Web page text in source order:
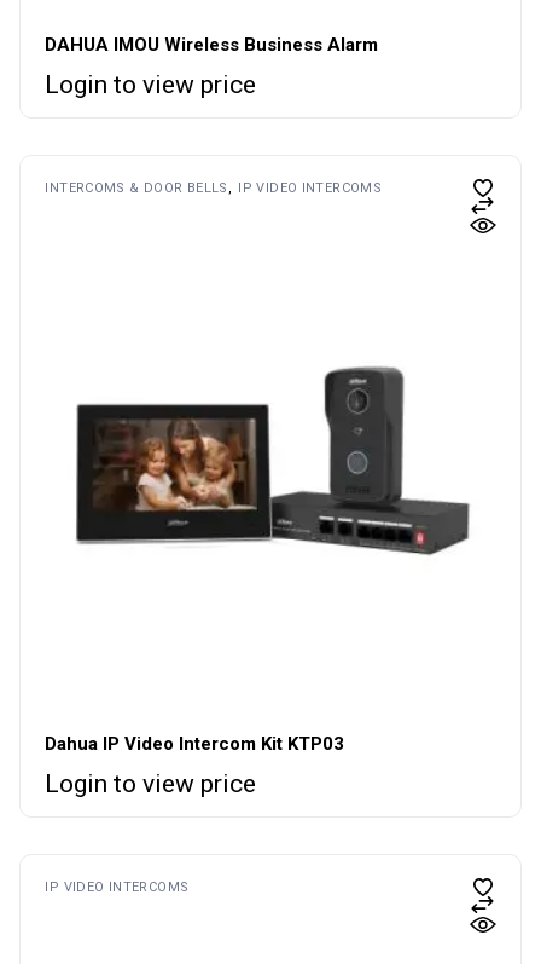
DAHUA IMOU Wireless Business Alarm
Login to view price
INTERCOMS & DOOR BELLS IP VIDEO INTERCOMS
Dahua IP Video Intercom Kit KTP03
Login to view price
IP VIDEO INTERCOMS